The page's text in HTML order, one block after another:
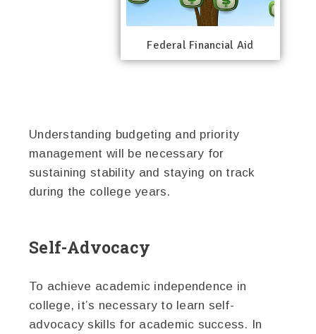
Federal Financial Aid
Understanding budgeting and priority
management will be necessary for
sustaining stability and staying on track
during the college years.
Self-Advocacy
To achieve academic independence in
college, it’s necessary to learn self-
advocacy skills for academic success. In